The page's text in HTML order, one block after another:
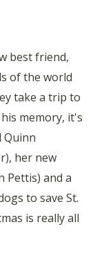
best friend,
of the world
take a trip to
memory, it's
Quinn
her new
Pettis) and a
to save St.
is really all